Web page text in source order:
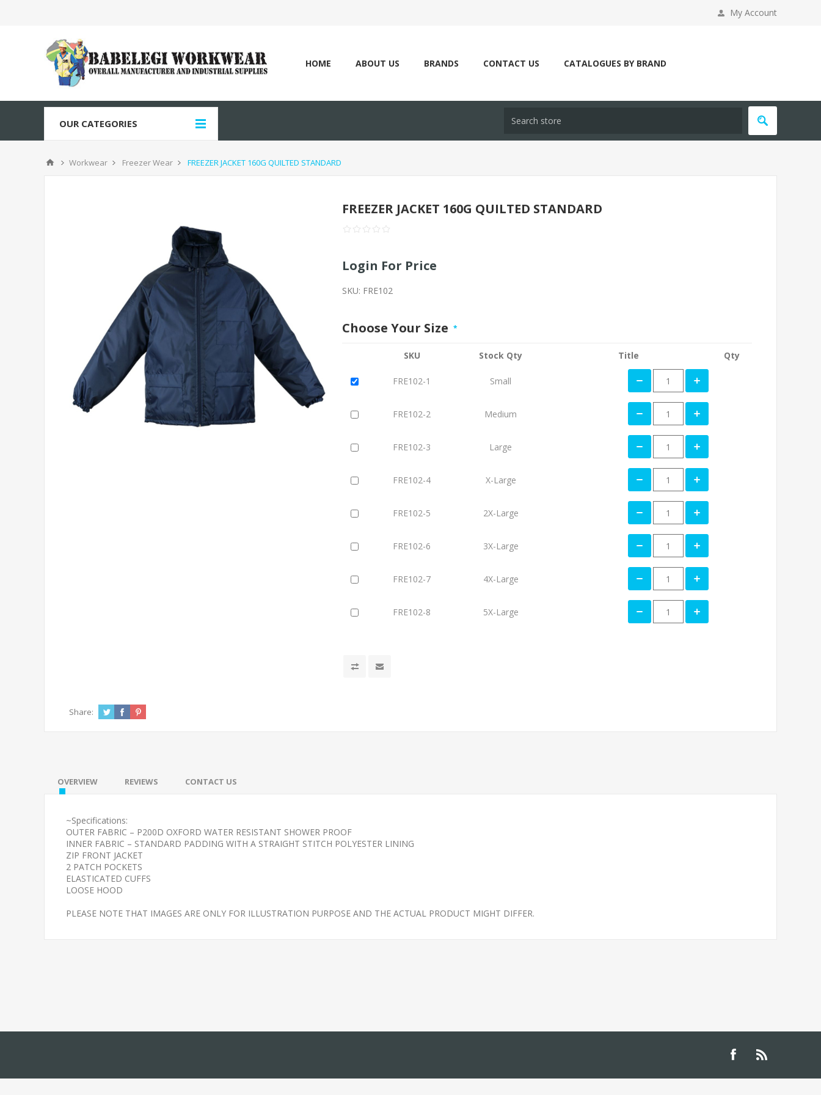
My Account
HOME ABOUT US BRANDS CONTACT US CATALOGUES BY BRAND
OUR CATEGORIES
Workwear Freezer Wear FREEZER JACKET 160G QUILTED STANDARD
FREEZER JACKET 160G QUILTED STANDARD
Login For Price
SKU: FRE102
Choose Your Size *
SKU Stock Qty Title Qty
FRE102-1 Small
FRE102-2 Medium
FRE102-3 Large
FRE102-4 X-Large
FRE102-5 2X-Large
FRE102-6 3X-Large
FRE102-7 4X-Large
FRE102-8 5X-Large
Share:
OVERVIEW REVIEWS CONTACT US
~Specifications:
OUTER FABRIC – P200D OXFORD WATER RESISTANT SHOWER PROOF
INNER FABRIC – STANDARD PADDING WITH A STRAIGHT STITCH POLYESTER LINING
ZIP FRONT JACKET
2 PATCH POCKETS
ELASTICATED CUFFS
LOOSE HOOD
PLEASE NOTE THAT IMAGES ARE ONLY FOR ILLUSTRATION PURPOSE AND THE ACTUAL PRODUCT MIGHT DIFFER.